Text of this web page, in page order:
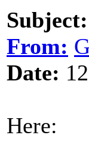
Subject:
From:
Date:
Here: